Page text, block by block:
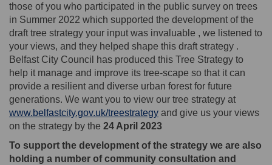
those of you who participated in the public survey on trees
in Summer 2022 which supported the development of the
draft tree strategy your input was invaluable , we listened to
your views, and they helped shape this draft strategy .
Belfast City Council has produced this Tree Strategy to
help it manage and improve its tree-scape so that it can
provide a resilient and diverse urban forest for future
generations. We want you to view our tree strategy at
www.belfastcity.gov.uk/treestrategy and give us your views
on the strategy by the 24 April 2023
To support the development of the strategy we are also
holding a number of community consultation and